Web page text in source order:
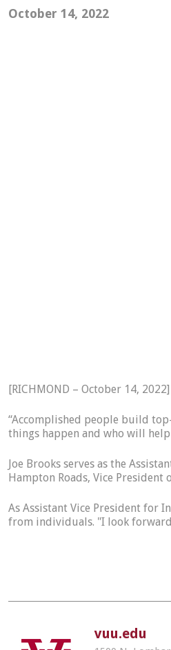
October 14, 2022
[RICHMOND – October 14,
“Accomplished people build
things happen and who will
Joe Brooks serves as the
Hampton Roads, Vice President
As Assistant Vice President for
from individuals. "I look
vuu.edu